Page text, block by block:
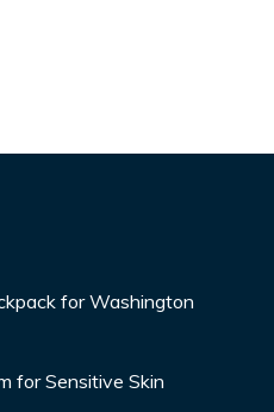
for Washington
for Sensitive Skin